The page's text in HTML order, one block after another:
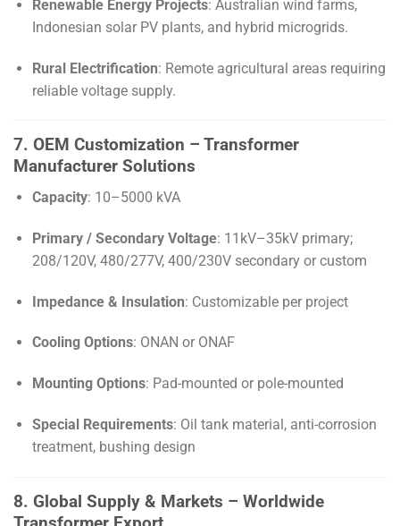
Renewable Energy Projects: Australian wind farms,
Indonesian solar PV plants, and hybrid microgrids.
Rural Electrification: Remote agricultural areas requiring
reliable voltage supply.
7. OEM Customization – Transformer
Manufacturer Solutions
Capacity: 10–5000 kVA
Primary / Secondary Voltage: 11kV–35kV primary;
208/120V, 480/277V, 400/230V secondary or custom
Impedance & Insulation: Customizable per project
Cooling Options: ONAN or ONAF
Mounting Options: Pad-mounted or pole-mounted
Special Requirements: Oil tank material, anti-corrosion
treatment, bushing design
8. Global Supply & Markets – Worldwide